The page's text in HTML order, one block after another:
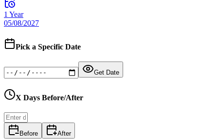
1 Year
05/08/2027
Pick a Specific Date
Get Date
X Days Before/After
Before After